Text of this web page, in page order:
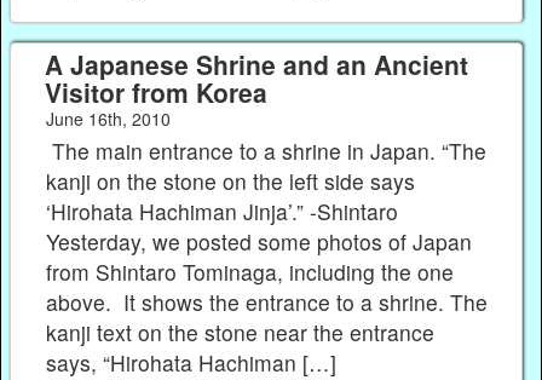
A Japanese Shrine and an Ancient
Visitor from Korea
June 16th, 2010
The main entrance to a shrine in Japan. “The
kanji on the stone on the left side says
‘Hirohata Hachiman Jinja’.” -Shintaro
Yesterday, we posted some photos of Japan
from Shintaro Tominaga, including the one
above. It shows the entrance to a shrine. The
kanji text on the stone near the entrance
says, “Hirohata Hachiman […]